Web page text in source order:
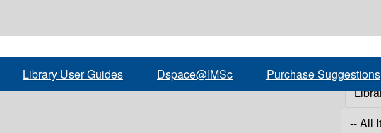
Library User Guides Dspace@IMSc Purchase Suggestions